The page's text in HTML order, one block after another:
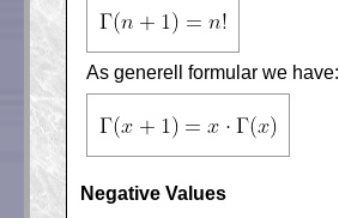
As generell formular we have:
Negative Values